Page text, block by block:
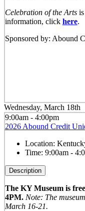
Celebration of the Artsis
information, click here.
Sponsored by: Abound
Wednesday, March 18th
9:00am - 4:00pm
2026 Abound Credit
Location:
Time: 9:00am -
Description
The KY Museum is
4PM. Note: The
March 16-21.